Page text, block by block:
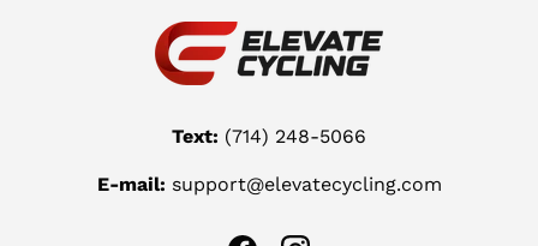
Text: (714) 248-5066
E-mail: support@elevatecycling.com